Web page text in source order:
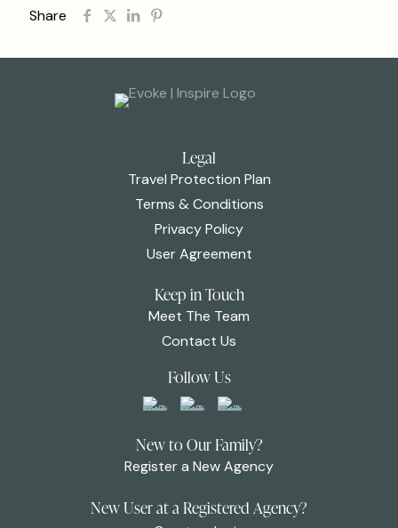
Share
Legal
Travel Protection Plan
Terms & Conditions
Privacy Policy
User Agreement
Keep in Touch
Meet The Team
Contact Us
Follow Us
New to Our Family?
Register a New Agency
New User at a Registered Agency?